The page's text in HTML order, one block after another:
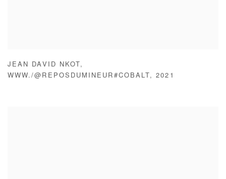
JEAN DAVID NKOT ,
WWW./@REPOSDUMINEUR#COBALT ,2021